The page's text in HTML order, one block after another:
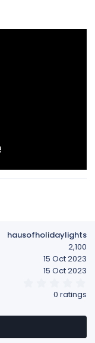
hausofholidaylights
2,100
15 Oct 2023
15 Oct 2023
s
a
0 ratings